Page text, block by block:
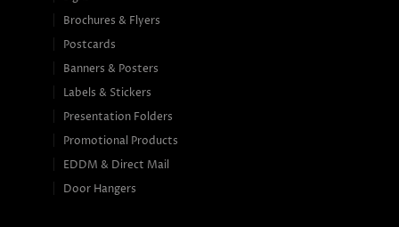
Brochures & Flyers
Postcards
Banners & Posters
Labels & Stickers
Presentation Folders
Promotional Products
EDDM & Direct Mail
Door Hangers